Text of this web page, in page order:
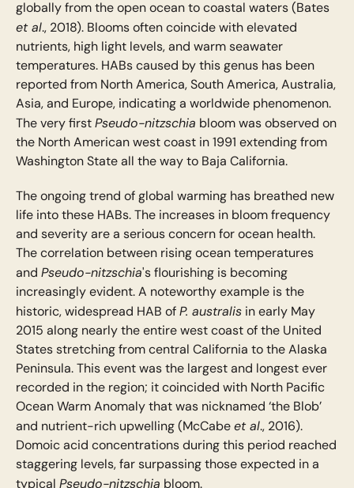
globally from the open ocean to coastal waters (Bates
et al., 2018). Blooms often coincide with elevated
nutrients, high light levels, and warm seawater
temperatures. HABs caused by this genus has been
reported from North America, South America, Australia,
Asia, and Europe, indicating a worldwide phenomenon.
The very first Pseudo-nitzschia bloom was observed on
the North American west coast in 1991 extending from
Washington State all the way to Baja California.
The ongoing trend of global warming has breathed new
life into these HABs. The increases in bloom frequency
and severity are a serious concern for ocean health.
The correlation between rising ocean temperatures
and Pseudo-nitzschia's flourishing is becoming
increasingly evident. A noteworthy example is the
historic, widespread HAB of P. australisin early May
2015 along nearly the entire west coast of the United
States stretching from central California to the Alaska
Peninsula. This event was the largest and longest ever
recorded in the region; it coincided with North Pacific
Ocean Warm Anomaly that was nicknamed ‘the Blob’
and nutrient-rich upwelling (McCabe et al., 2016).
Domoic acid concentrations during this period reached
staggering levels, far surpassing those expected in a
typical Pseudo-nitzschia bloom.